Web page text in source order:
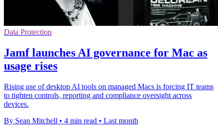
Data Protection
Jamf launches AI governance for Mac as
usage rises
Rising use of desktop AI tools on managed Macs is forcing IT teams
to tighten controls, reporting and compliance oversight across
devices.
By Sean Mitchell • 4 min read • Last month